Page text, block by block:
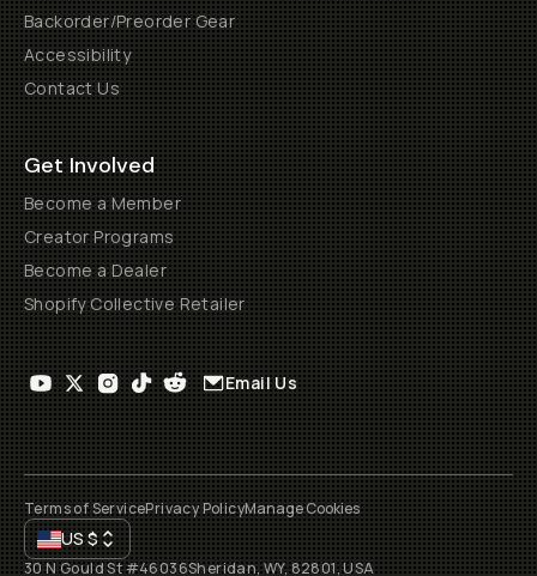
Backorder/Preorder Gear
Accessibility
Contact Us
Get Involved
Become a Member
Creator Programs
Become a Dealer
Shopify Collective Retailer
Email Us
Terms of ServicePrivacy PolicyManage Cookies
US$
30 N Gould St #46036Sheridan, WY, 82801, USA